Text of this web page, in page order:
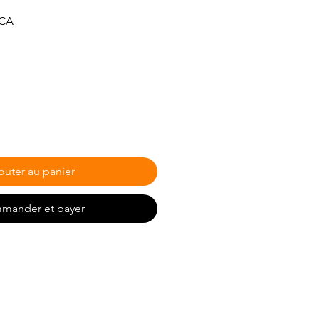
Prix
au panier
et payer